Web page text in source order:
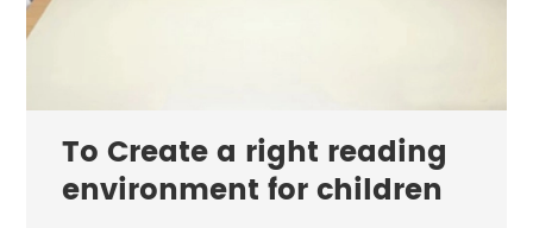
To Create a right reading
environment for children